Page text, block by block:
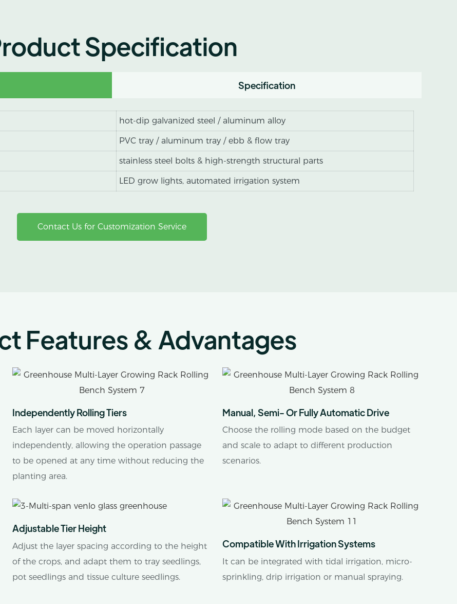
Specification
Specification
hot-dip galvanized steel / aluminum alloy
PVC tray / aluminum tray / ebb & flow tray
stainless steel bolts & high-strength structural parts
LED grow lights, automated irrigation system
Contact Us for Customization Service
Features & Advantages
Independently Rolling Tiers
Each layer can be moved horizontally
independently, allowing the operation passage
to be opened at any time without reducing the
planting area.
Manual, Semi- Or Fully Automatic Drive
Choose the rolling mode based on the budget
and scale to adapt to different production
scenarios.
Adjustable Tier Height
Adjust the layer spacing according to the height
of the crops, and adapt them to tray seedlings,
pot seedlings and tissue culture seedlings.
Compatible With Irrigation Systems
It can be integrated with tidal irrigation, micro-
sprinkling, drip irrigation or manual spraying.